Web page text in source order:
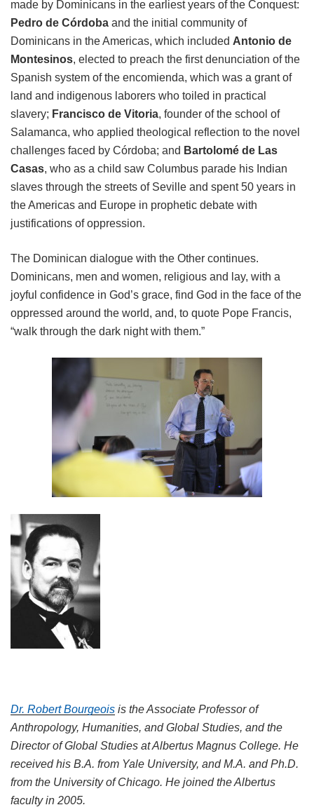
made by Dominicans in the earliest years of the Conquest:
Pedro de Córdoba and the initial community of
Dominicans in the Americas, which included Antonio de
Montesinos, elected to preach the first denunciation of the
Spanish system of the encomienda, which was a grant of
land and indigenous laborers who toiled in practical
slavery; Francisco de Vitoria, founder of the school of
Salamanca, who applied theological reflection to the novel
challenges faced by Córdoba; and Bartolomé de Las
Casas, who as a child saw Columbus parade his Indian
slaves through the streets of Seville and spent 50 years in
the Americas and Europe in prophetic debate with
justifications of oppression.
The Dominican dialogue with the Other continues.
Dominicans, men and women, religious and lay, with a
joyful confidence in God’s grace, find God in the face of the
oppressed around the world, and, to quote Pope Francis,
“walk through the dark night with them.”
Dr. Robert Bourgeois is the Associate Professor of
Anthropology, Humanities, and Global Studies, and the
Director of Global Studies at Albertus Magnus College. He
received his B.A. from Yale University, and M.A. and Ph.D.
from the University of Chicago. He joined the Albertus
faculty in 2005.